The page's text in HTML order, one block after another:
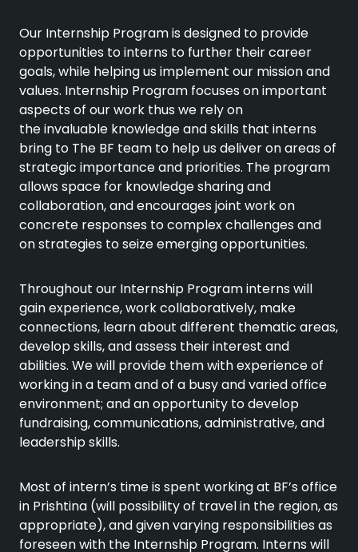
Our Internship Program is designed to provide
opportunities to interns to further their career
goals, while helping us implement our mission and
values. Internship Program focuses on important
aspects of our work thus we rely on
the invaluable knowledge and skills that interns
bring to The BF team to help us deliver on areas of
strategic importance and priorities. The program
allows space for knowledge sharing and
collaboration, and encourages joint work on
concrete responses to complex challenges and
on strategies to seize emerging opportunities.
Throughout our Internship Program interns will
gain experience, work collaboratively, make
connections, learn about different thematic areas,
develop skills, and assess their interest and
abilities. We will provide them with experience of
working in a team and of a busy and varied office
environment; and an opportunity to develop
fundraising, communications, administrative, and
leadership skills.
Most of intern’s time is spent working at BF’s office
in Prishtina (will possibility of travel in the region, as
appropriate), and given varying responsibilities as
foreseen with the Internship Program. Interns will